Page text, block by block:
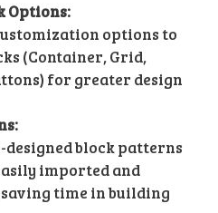
Options:
options to
(Container, Grid,
for greater design
designed block patterns
imported and
time in building